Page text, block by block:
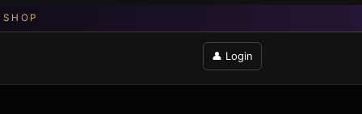
👤 Login